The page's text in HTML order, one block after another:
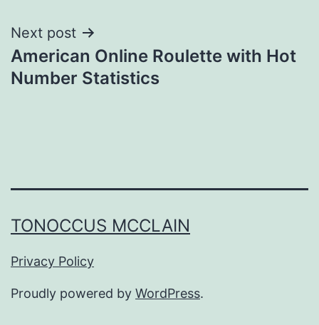
Next post
American Online Roulette with Hot
Number Statistics
TONOCCUS MCCLAIN
Privacy Policy
Proudly powered by WordPress.